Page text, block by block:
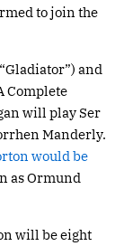
to join the
and
Complete
will play Ser
Manderly.
would be
as Ormund
will be eight